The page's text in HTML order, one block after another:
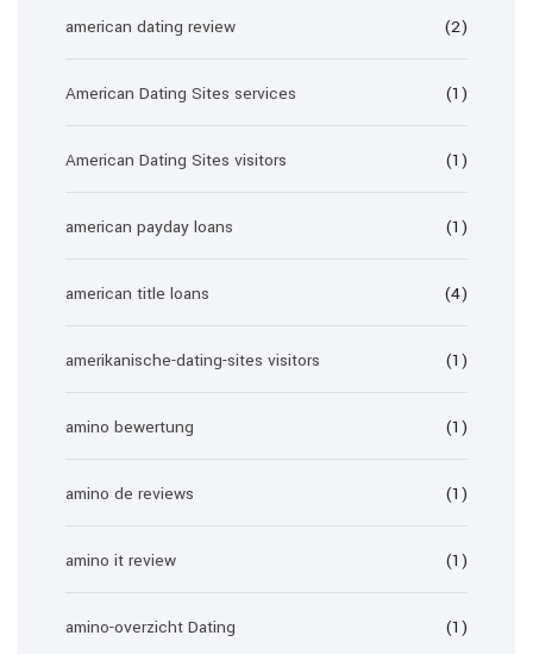
american dating review (2)
American Dating Sites services (1)
American Dating Sites visitors (1)
american payday loans (1)
american title loans (4)
amerikanische-dating-sites visitors (1)
amino bewertung (1)
amino de reviews (1)
amino it review (1)
amino-overzicht Dating (1)